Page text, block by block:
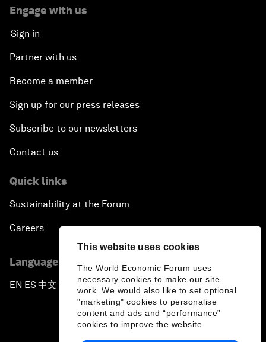
This website uses cookies
The World Economic Forum uses
necessary cookies to make our site
work. We would also like to set optional
"marketing" cookies to personalise
content and ads and “performance”
cookies to improve the website.
Engage with us
Sign in
Partner with us
Become a member
Sign up for our press releases
Subscribe to our newsletters
Contact us
Quick links
Sustainability at the Forum
Careers
Language editions
EN ▪ ES▪中文▪ 日本語